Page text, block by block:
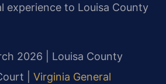
experience to Louisa County
2026 | Louisa County
| Virginia General